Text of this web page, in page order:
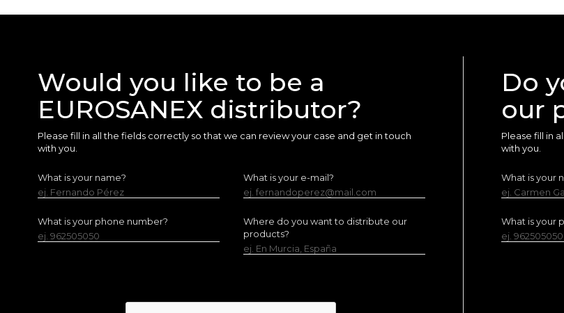
Would you like to be a
EUROSANEX distributor?
Please fill in all the fields correctly so that we can review your case and get in touch
with you.
What is your name?
ej. Fernando Pérez
What is your e-mail?
ej. fernandoperez@mail.com
What is your phone number?
ej. 962505050
Where do you want to distribute our
products?
ej. En Murcia, España
Do
our
Please fill in
with you.
What is your
ej. Carmen
What is your
ej. 962505050